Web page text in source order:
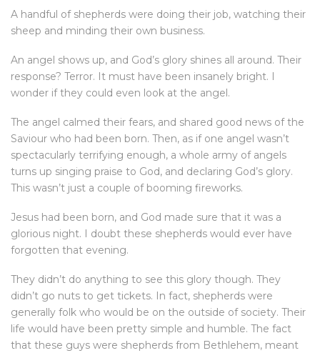
A handful of shepherds were doing their job, watching their
sheep and minding their own business.
An angel shows up, and God’s glory shines all around. Their
response? Terror. It must have been insanely bright. I
wonder if they could even look at the angel.
The angel calmed their fears, and shared good news of the
Saviour who had been born. Then, as if one angel wasn’t
spectacularly terrifying enough, a whole army of angels
turns up singing praise to God, and declaring God’s glory.
This wasn’t just a couple of booming fireworks.
Jesus had been born, and God made sure that it was a
glorious night. I doubt these shepherds would ever have
forgotten that evening.
They didn’t do anything to see this glory though. They
didn’t go nuts to get tickets. In fact, shepherds were
generally folk who would be on the outside of society. Their
life would have been pretty simple and humble. The fact
that these guys were shepherds from Bethlehem, meant